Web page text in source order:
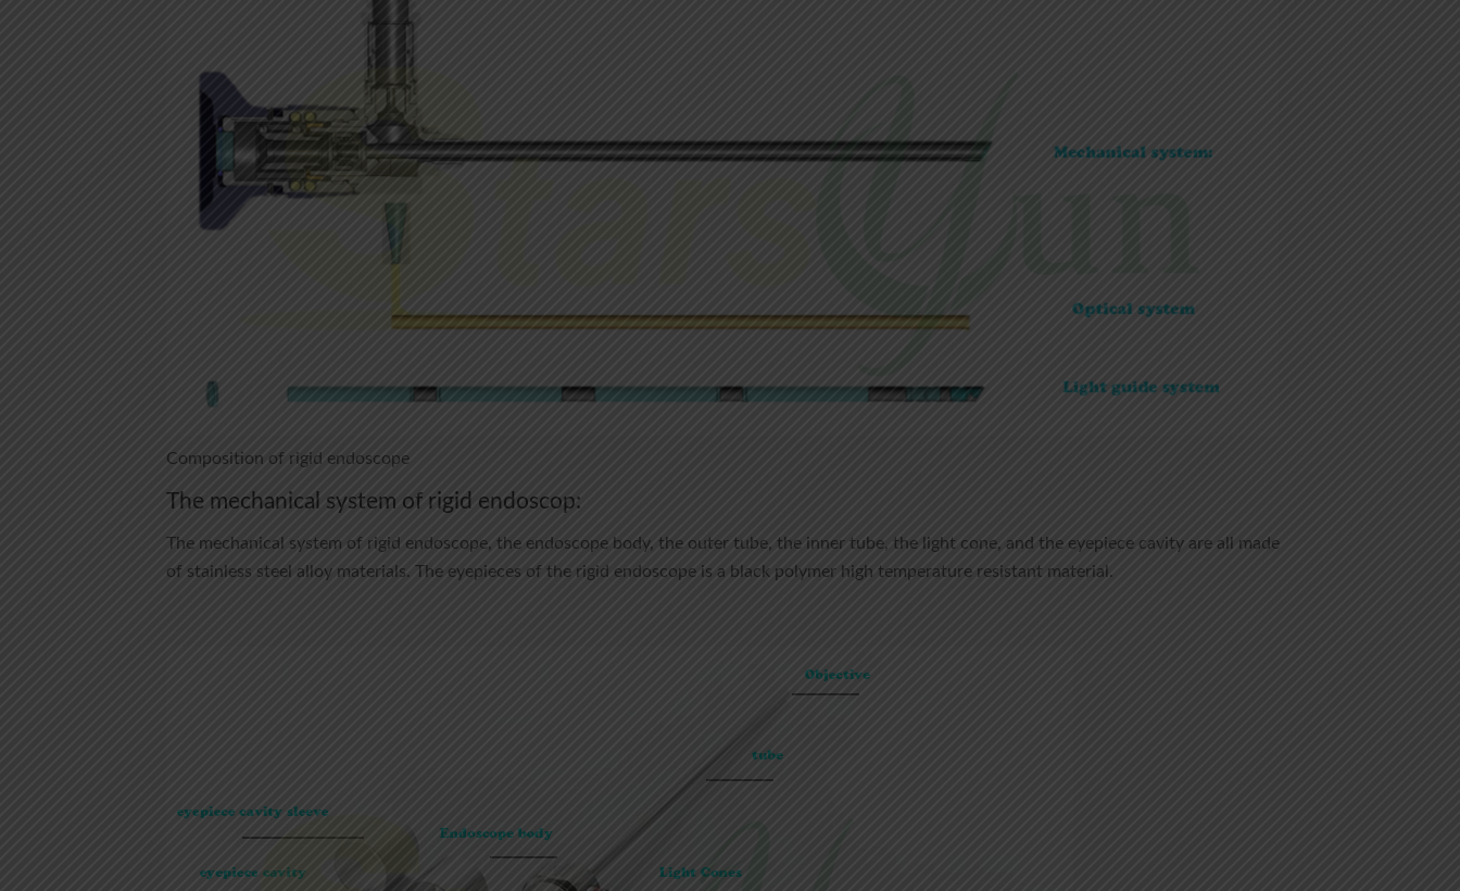
Composition of rigid endoscope
The mechanical system of rigid endoscop:
The mechanical system of rigid endoscope, the endoscope body, the outer tube, the inner tube, the light cone, and the eyepiece cavity are all made
of stainless steel alloy materials. The eyepieces of the rigid endoscope is a black polymer high temperature resistant material.